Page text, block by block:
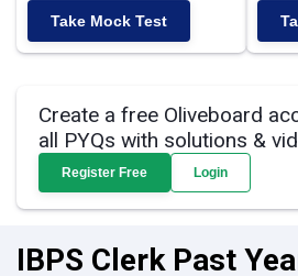
Take Mock Test
Create a free Oliveboard
all PYQs with solutions &
Register Free Login
IBPS Clerk Past